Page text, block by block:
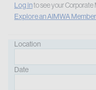
Log into see your Corporate
Explore an AIMWA
Location
Date